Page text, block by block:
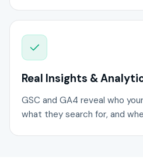
Real Insights &
GSC and GA4 reveal who
what they search for, and